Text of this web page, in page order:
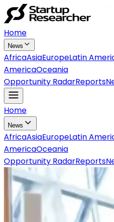
Home
News
AfricaAsiaEuropeLatin
AmericaOceania
Opportunity RadarReports
Home
News
AfricaAsiaEuropeLatin
AmericaOceania
Opportunity RadarReports